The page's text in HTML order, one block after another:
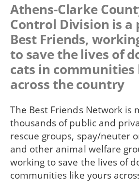
Athens-Clarke
Control Division is a
Best Friends,
to save the lives of
cats in communities
across the country
The Best Friends Network is
thousands of public and
rescue groups, spay/neuter
and other animal welfare
working to save the lives of
communities like yours